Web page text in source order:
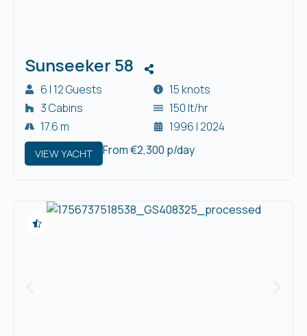
Sunseeker 58
6 | 12 Guests
3 Cabins
17.6 m
15 knots
150 lt/hr
1996 | 2024
VIEW YACHT From €2,300 p/day